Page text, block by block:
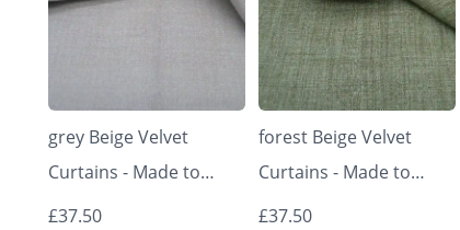
grey Beige Velvet
Curtains - Made to
Measure | Classic &
£37.50
forest Beige Velvet
Curtains - Made to
Measure | Classic &
£37.50